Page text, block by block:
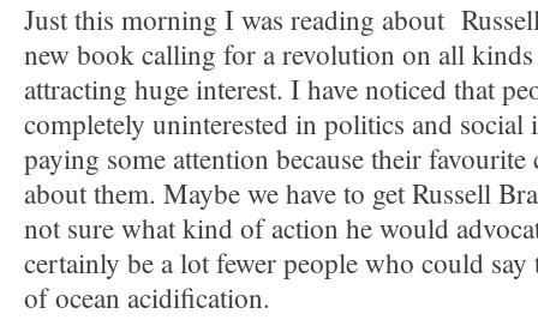
Just this morning I was reading about
new book calling for a revolution on all kinds
attracting huge interest. I have noticed that
completely uninterested in politics and social
paying some attention because their
about them. Maybe we have to get Russell
not sure what kind of action he would
certainly be a lot fewer people who could say
of ocean acidification.